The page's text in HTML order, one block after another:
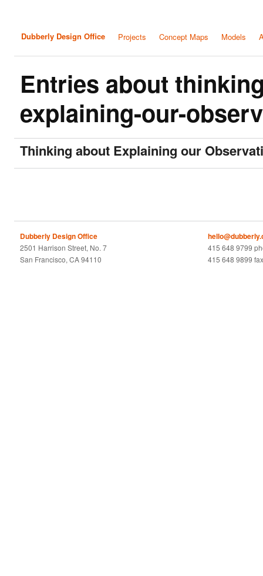
Dubberly Design Office Projects Concept Maps Models
Entries about
explaining-our-
Thinking about Explaining our
Dubberly Design Office
2501 Harrison Street, No. 7
San Francisco, CA 94110
415 648 9799
415 648 9899 fax